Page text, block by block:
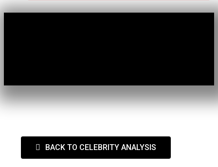
BACK TO CELEBRITY ANALYSIS